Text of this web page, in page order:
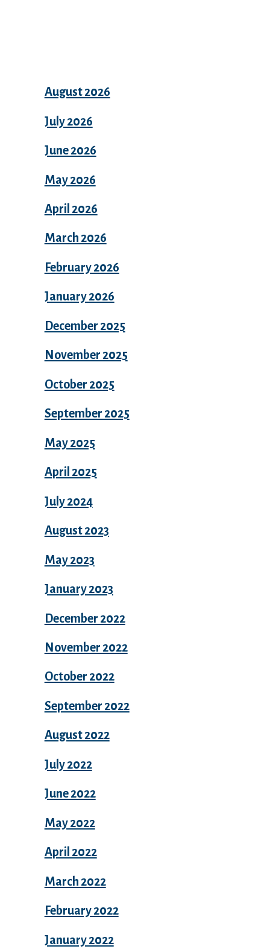
August 2026
July 2026
June 2026
May 2026
April 2026
March 2026
February 2026
January 2026
December 2025
November 2025
October 2025
September 2025
May 2025
April 2025
July 2024
August 2023
May 2023
January 2023
December 2022
November 2022
October 2022
September 2022
August 2022
July 2022
June 2022
May 2022
April 2022
March 2022
February 2022
January 2022